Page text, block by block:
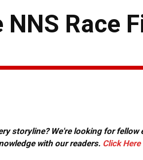
Race
storyline? We're looking for
with our readers. Click Here